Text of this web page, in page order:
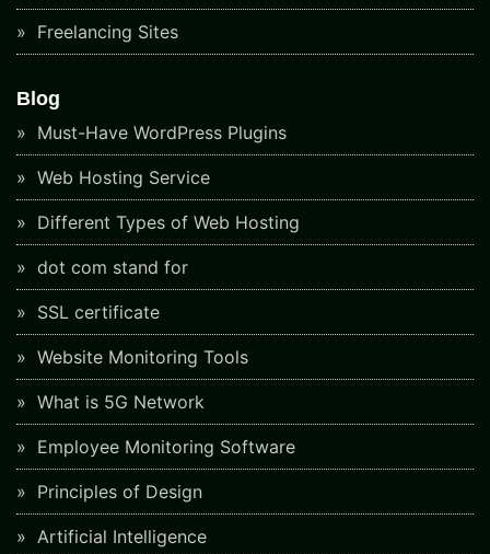
Freelancing Sites
Blog
Must-Have WordPress Plugins
Web Hosting Service
Different Types of Web Hosting
dot com stand for
SSL certificate
Website Monitoring Tools
What is 5G Network
Employee Monitoring Software
Principles of Design
Artificial Intelligence